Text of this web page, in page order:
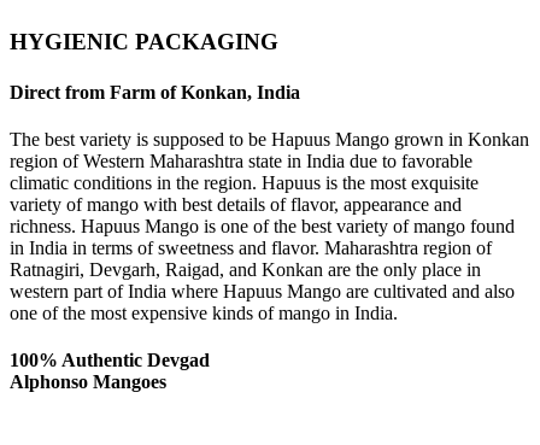
HYGIENIC PACKAGING
Direct from Farm of Konkan, India
The best variety is supposed to be Hapuus Mango grown in Konkan
region of Western Maharashtra state in India due to favorable
climatic conditions in the region. Hapuus is the most exquisite
variety of mango with best details of flavor, appearance and
richness. Hapuus Mango is one of the best variety of mango found
in India in terms of sweetness and flavor. Maharashtra region of
Ratnagiri, Devgarh, Raigad, and Konkan are the only place in
western part of India where Hapuus Mango are cultivated and also
one of the most expensive kinds of mango in India.
100% Authentic Devgad
Alphonso Mangoes